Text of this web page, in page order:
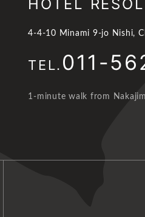
HOTEL
4-4-10 Minami 9-jo Nishi,
TEL. 011-
1-minute walk from